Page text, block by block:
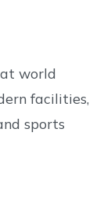
world
facilities,
sports